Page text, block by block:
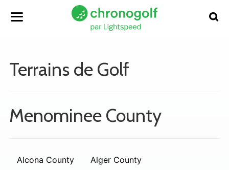
Terrains de Golf
Menominee County
Alcona County Alger County